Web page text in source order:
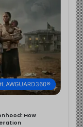
How